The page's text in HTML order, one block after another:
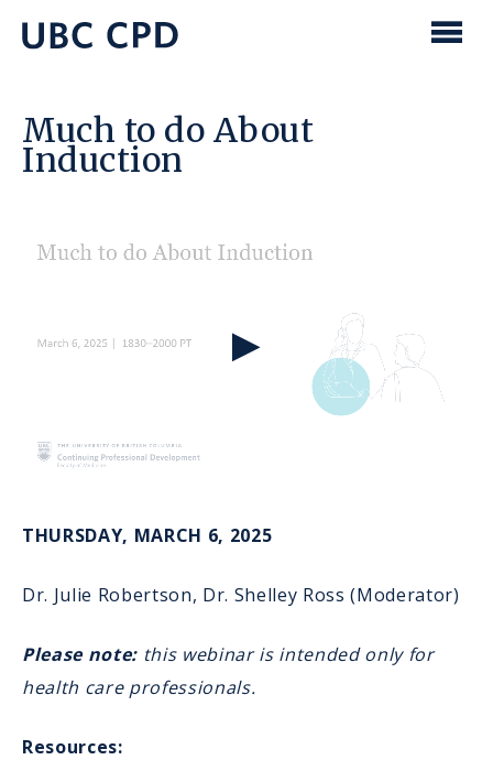
content
UBC
Much to do About
Induction
THURSDAY, MARCH 6, 2025
Dr. Julie Robertson, Dr. Shelley Ross (Moderator)
Please note: this webinar is intended only for
health care professionals.
Resources: